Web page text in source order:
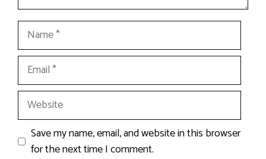
Name
Email
Website
Save my name, email, and website in this browser
for the next time I comment.